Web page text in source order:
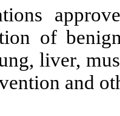
of
liver,
and